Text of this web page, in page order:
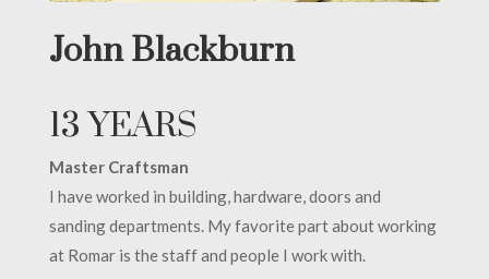
John Blackburn
13 YEARS
Master Craftsman
I have worked in building, hardware, doors and
sanding departments. My favorite part about working
at Romar is the staff and people I work with.